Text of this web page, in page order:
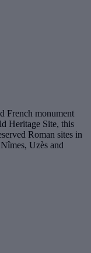
French monument
Heritage Site, this
Roman sites in
Uzès and